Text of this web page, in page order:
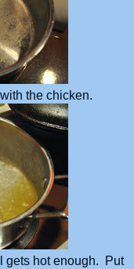
the chicken.
gets hot enough. Put